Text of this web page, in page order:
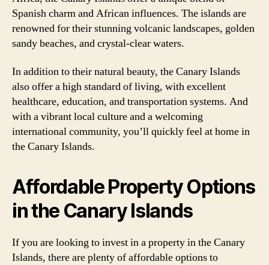
Spanish charm and African influences. The islands are
renowned for their stunning volcanic landscapes, golden
sandy beaches, and crystal-clear waters.
In addition to their natural beauty, the Canary Islands
also offer a high standard of living, with excellent
healthcare, education, and transportation systems. And
with a vibrant local culture and a welcoming
international community, you’ll quickly feel at home in
the Canary Islands.
Affordable Property Options
in the Canary Islands
If you are looking to invest in a property in the Canary
Islands, there are plenty of affordable options to